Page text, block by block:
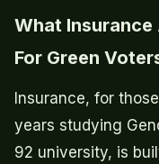
What Insurance
For Green
Insurance, for
years studying
92 university, is